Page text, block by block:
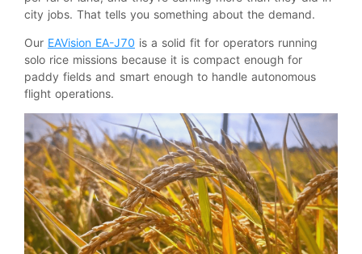
city jobs. That tells you something about the demand.
Our EAVision EA-J70 is a solid fit for operators running
solo rice missions because it is compact enough for
paddy fields and smart enough to handle autonomous
flight operations.